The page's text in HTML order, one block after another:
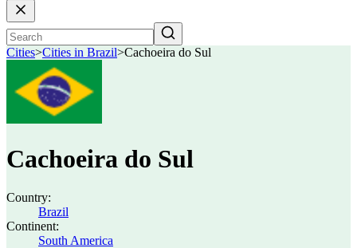
Cities>Cities in Brazil>Cachoeira do Sul
Cachoeira do Sul
Country:
Brazil
Continent:
South America